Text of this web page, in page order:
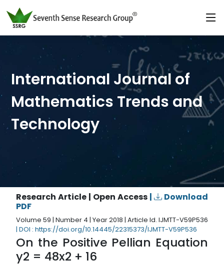
International Journal of
Mathematics Trends and
Technology
Research Article | Open Access |
Download
PDF
Volume 59 | Number 4 | Year 2018 | Article Id. IJMTT-V59P536
| DOI : https://doi.org/10.14445/22315373/IJMTT-V59P536
On the Positive Pellian Equation
y2 = 48x2 + 16